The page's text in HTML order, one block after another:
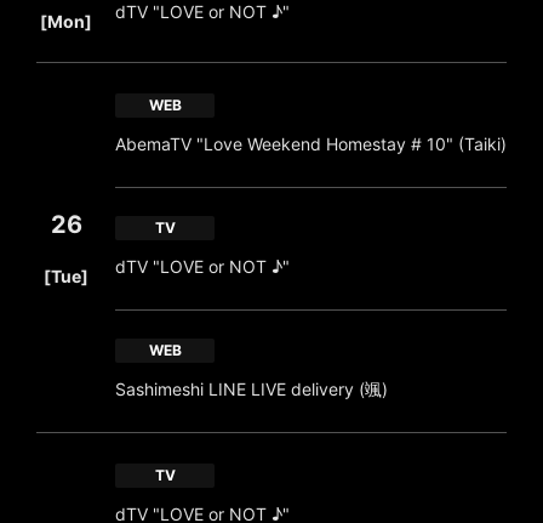
[Mon]
dTV "LOVE or NOT ♪"
26
[Tue]
WEB
AbemaTV "Love Weekend Homestay # 10" (Taiki)
TV
dTV "LOVE or NOT ♪"
WEB
Sashimeshi LINE LIVE delivery (颯)
TV
dTV "LOVE or NOT ♪"